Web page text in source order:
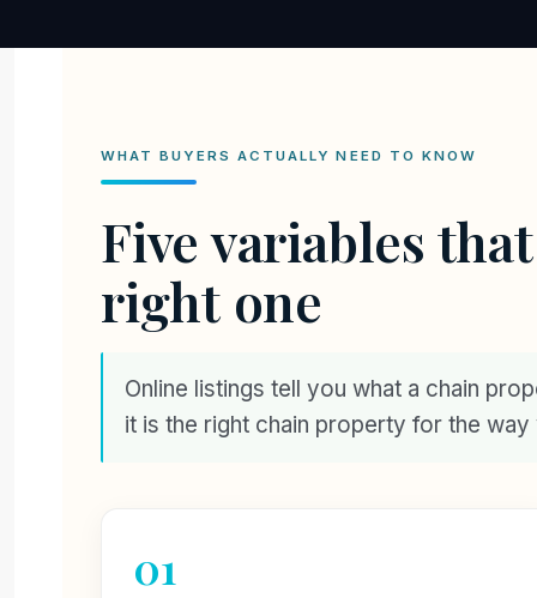
WHAT BUYERS ACTUALLY NEED TO KNOW
Five variables
right one
Online listings tell you what a chain
it is the right chain property for the
01